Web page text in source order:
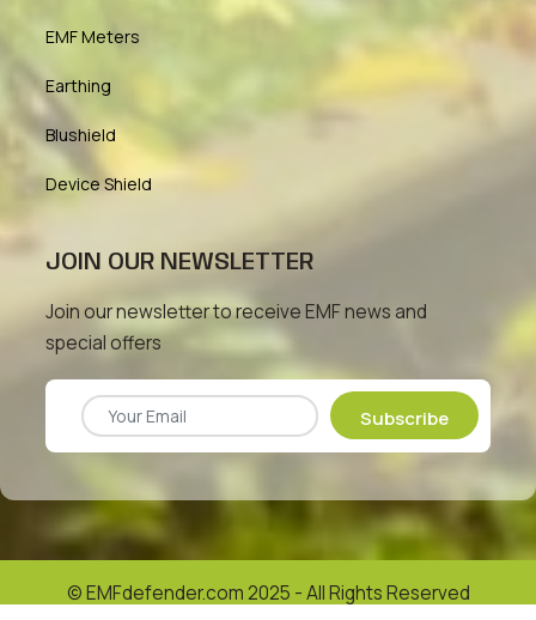
EMF Meters
Earthing
Blushield
Device Shield
JOIN OUR NEWSLETTER
Join our newsletter to receive EMF news and
special offers
Subscribe
© EMFdefender.com 2025 - All Rights Reserved